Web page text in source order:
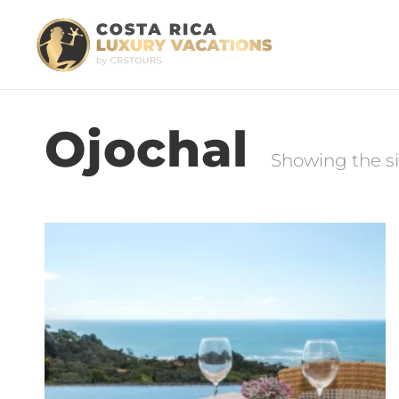
Ojochal Showing the